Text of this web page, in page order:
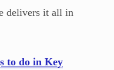
delivers it all in
to do in Key